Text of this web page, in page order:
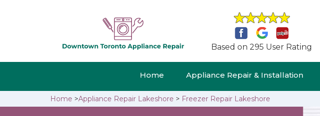
Based on 295 User Rating
Home Appliance Repair & Installation
Home >Appliance Repair Lakeshore > Freezer Repair Lakeshore